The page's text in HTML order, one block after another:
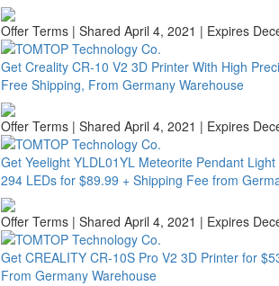
Offer Terms | Shared April 4, 2021 | Expires
Get Creality CR-10 V2 3D Printer With High
Free Shipping, From Germany Warehouse
Offer Terms | Shared April 4, 2021 | Expires
Get Yeelight YLDL01YL Meteorite Pendant
294 LEDs for $89.99 + Shipping Fee from
Offer Terms | Shared April 4, 2021 | Expires
Get CREALITY CR-10S Pro V2 3D Printer for
From Germany Warehouse